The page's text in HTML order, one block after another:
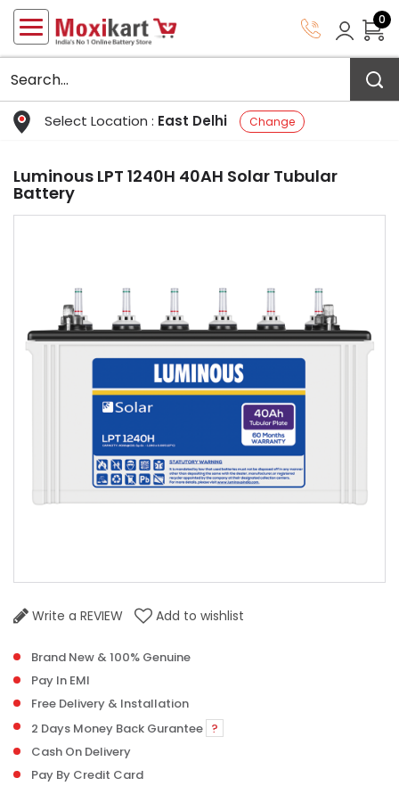
Select Location : East Delhi Change
0
Luminous LPT 1240H 40AH Solar Tubular
Battery
Write a REVIEW Add to wishlist
Brand New & 100% Genuine
Pay In EMI
Free Delivery & Installation
2 Days Money Back Gurantee ?
Cash On Delivery
Pay By Credit Card